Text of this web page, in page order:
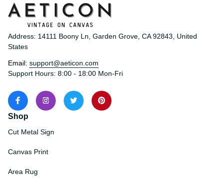
Address: 14111 Boony Ln, Garden Grove, CA 92843, United
States
Email: support@aeticon.com
Support Hours: 8:00 - 18:00 Mon-Fri
Shop
Cut Metal Sign
Canvas Print
Area Rug